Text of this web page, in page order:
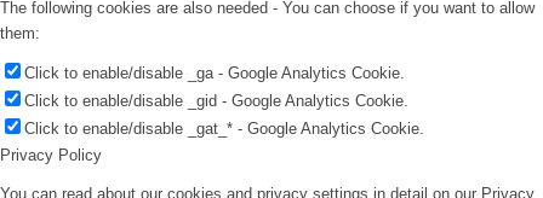
The following cookies are also needed - You can choose if you want to allow
them:
Click to enable/disable _ga - Google Analytics Cookie.
Click to enable/disable _gid - Google Analytics Cookie.
Click to enable/disable _gat_* - Google Analytics Cookie.
Privacy Policy
You can read about our cookies and privacy settings in detail on our Privacy